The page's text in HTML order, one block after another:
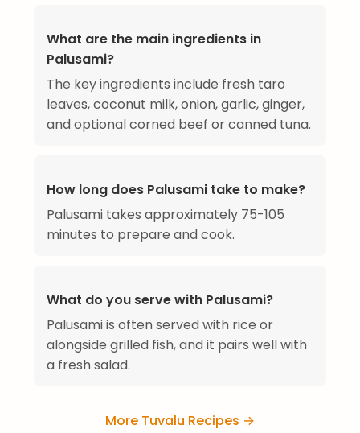
What are the main ingredients in
Palusami?
The key ingredients include fresh taro
leaves, coconut milk, onion, garlic, ginger,
and optional corned beef or canned tuna.
How long does Palusami take to make?
Palusami takes approximately 75-105
minutes to prepare and cook.
What do you serve with Palusami?
Palusami is often served with rice or
alongside grilled fish, and it pairs well with
a fresh salad.
More Tuvalu Recipes →